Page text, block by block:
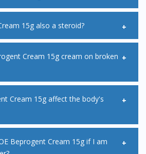
HOE Beprogent Cream 15g. A mild
Cream 15g may be useful to
more potent formulations of
15g may be used for a short period
of a specialist.
15g also a steroid?
also known as corticosteroids.
as it may slow down the healing